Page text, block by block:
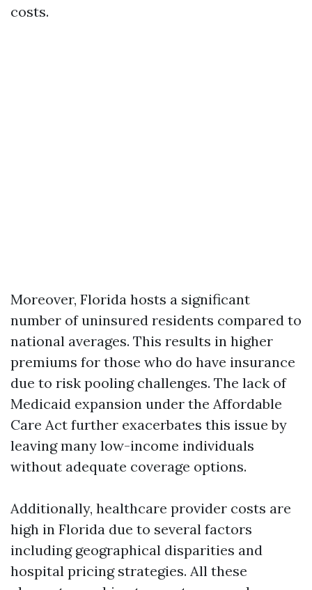
costs.
Moreover, Florida hosts a significant
number of uninsured residents compared to
national averages. This results in higher
premiums for those who do have insurance
due to risk pooling challenges. The lack of
Medicaid expansion under the Affordable
Care Act further exacerbates this issue by
leaving many low-income individuals
without adequate coverage options.
Additionally, healthcare provider costs are
high in Florida due to several factors
including geographical disparities and
hospital pricing strategies. All these